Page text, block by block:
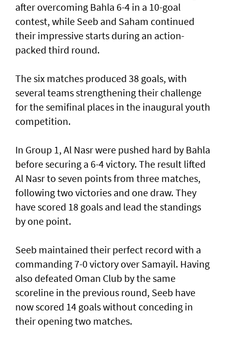
after overcoming Bahla 6-4 in a 10-goal
contest, while Seeb and Saham continued
their impressive starts during an action-
packed third round.
The six matches produced 38 goals, with
several teams strengthening their challenge
for the semifinal places in the inaugural youth
competition.
In Group 1, Al Nasr were pushed hard by Bahla
before securing a 6-4 victory. The result lifted
Al Nasr to seven points from three matches,
following two victories and one draw. They
have scored 18 goals and lead the standings
by one point.
Seeb maintained their perfect record with a
commanding 7-0 victory over Samayil. Having
also defeated Oman Club by the same
scoreline in the previous round, Seeb have
now scored 14 goals without conceding in
their opening two matches.